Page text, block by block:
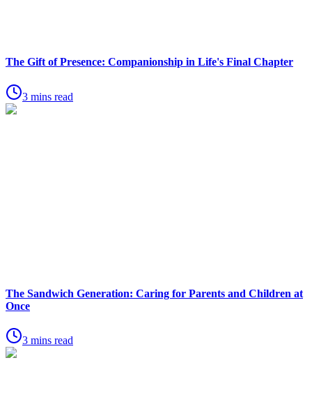
The Gift of Presence: Companionship in Life's Final Chapter
3 mins read
The Sandwich Generation: Caring for Parents and Children at
Once
3 mins read